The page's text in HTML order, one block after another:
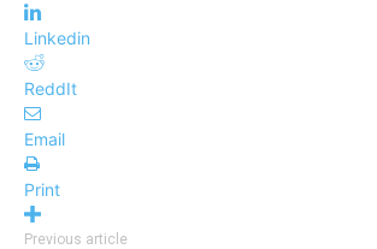
Linkedin
ReddIt
Email
Print
Previous article